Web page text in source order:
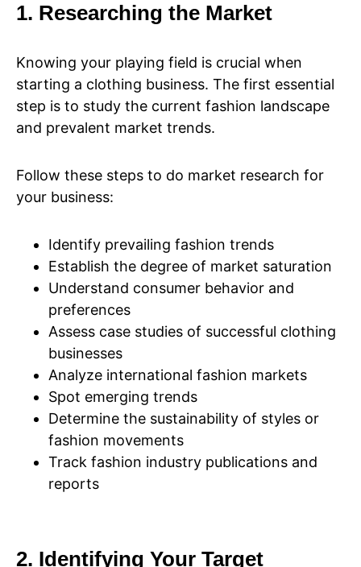
1. Researching the Market
Knowing your playing field is crucial when
starting a clothing business. The first essential
step is to study the current fashion landscape
and prevalent market trends.
Follow these steps to do market research for
your business:
Identify prevailing fashion trends
Establish the degree of market saturation
Understand consumer behavior and
preferences
Assess case studies of successful clothing
businesses
Analyze international fashion markets
Spot emerging trends
Determine the sustainability of styles or
fashion movements
Track fashion industry publications and
reports
2. Identifying Your Target